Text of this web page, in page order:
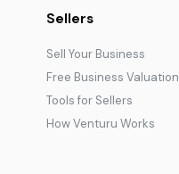
Sellers
Sell Your Business
Free Business Valuation
Tools for Sellers
How Venturu Works